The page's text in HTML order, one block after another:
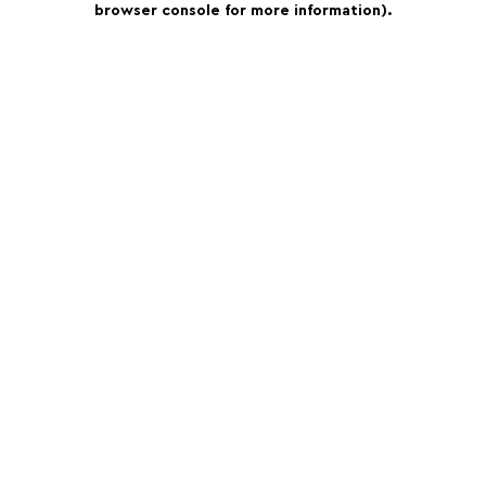
browser console for more information).